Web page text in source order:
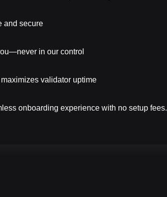
and secure
in our control
validator uptime
onboarding experience with no setup fees.